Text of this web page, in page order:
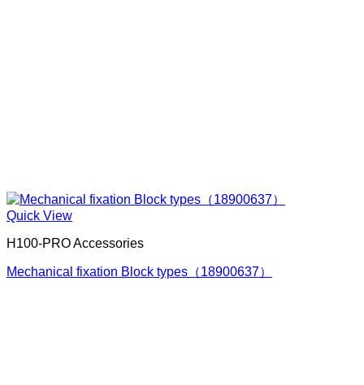
Quick View
H100-PRO Accessories
Mechanical fixation Block types（18900637）